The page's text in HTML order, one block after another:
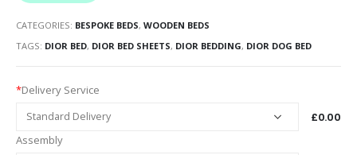
CATEGORIES: BESPOKE BEDS, WOODEN BEDS
TAGS: DIOR BED, DIOR BED SHEETS, DIOR BEDDING, DIOR DOG BED
*Delivery Service
£0.00
Assembly